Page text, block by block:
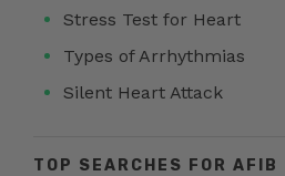
Stress Test for Heart
Types of Arrhythmias
Silent Heart Attack
TOP SEARCHES FOR AFIB